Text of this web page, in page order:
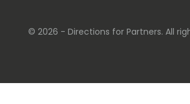
© 2026 - Directions for Partners. All